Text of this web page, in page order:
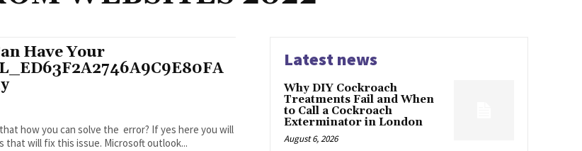
Have Your
how you can solve the error? If yes here you will
find some methods that will fix this issue. Microsoft outlook...
Latest news
Why DIY Cockroach
Treatments Fail and When
to Call a Cockroach
Exterminator in London
August 6, 2026